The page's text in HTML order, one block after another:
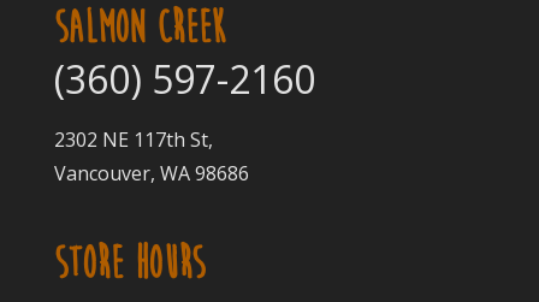
SALMON CREEK
(360) 597-2160
2302 NE 117th St,
Vancouver, WA 98686
STORE HOURS